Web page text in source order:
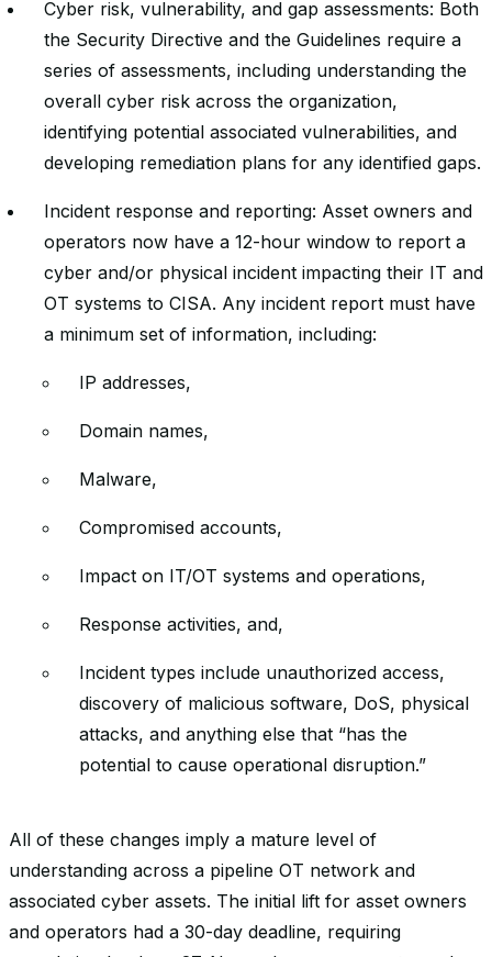
Cyber risk, vulnerability, and gap assessments: Both
the Security Directive and the Guidelines require a
series of assessments, including understanding the
overall cyber risk across the organization,
identifying potential associated vulnerabilities, and
developing remediation plans for any identified gaps.
Incident response and reporting: Asset owners and
operators now have a 12-hour window to report a
cyber and/or physical incident impacting their IT and
OT systems to CISA. Any incident report must have
a minimum set of information, including:
IP addresses,
Domain names,
Malware,
Compromised accounts,
Impact on IT/OT systems and operations,
Response activities, and,
Incident types include unauthorized access,
discovery of malicious software, DoS, physical
attacks, and anything else that “has the
potential to cause operational disruption.”
All of these changes imply a mature level of
understanding across a pipeline OT network and
associated cyber assets. The initial lift for asset owners
and operators had a 30-day deadline, requiring